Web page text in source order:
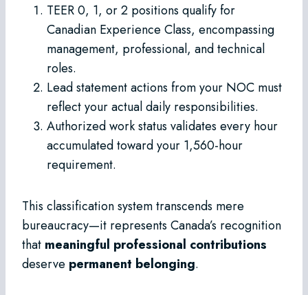
TEER 0, 1, or 2 positions qualify for
Canadian Experience Class, encompassing
management, professional, and technical
roles.
Lead statement actions from your NOC must
reflect your actual daily responsibilities.
Authorized work status validates every hour
accumulated toward your 1,560-hour
requirement.
This classification system transcends mere
bureaucracy—it represents Canada’s recognition
that meaningful professional contributions
deserve permanent belonging.